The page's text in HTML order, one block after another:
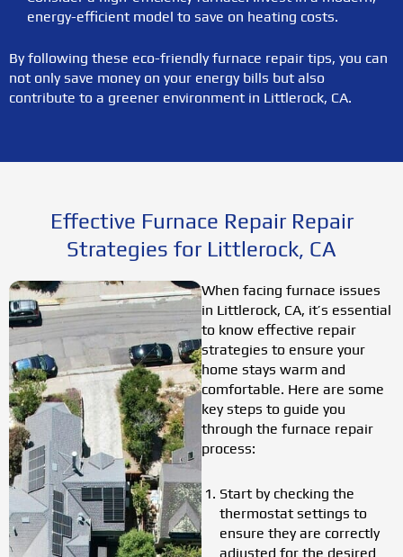
energy-efficient model to save on heating costs.
By following these eco-friendly furnace repair tips, you can
not only save money on your energy bills but also
contribute to a greener environment in Littlerock, CA.
Effective Furnace Repair Repair
Strategies for Littlerock, CA
When facing furnace issues
in Littlerock, CA, it’s essential
to know effective repair
strategies to ensure your
home stays warm and
comfortable. Here are some
key steps to guide you
through the furnace repair
process:
Start by checking the
thermostat settings to
ensure they are correctly
adjusted for the desired